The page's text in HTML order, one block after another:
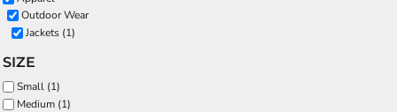
Outdoor Wear
Jackets (1)
SIZE
Small (1)
Medium (1)